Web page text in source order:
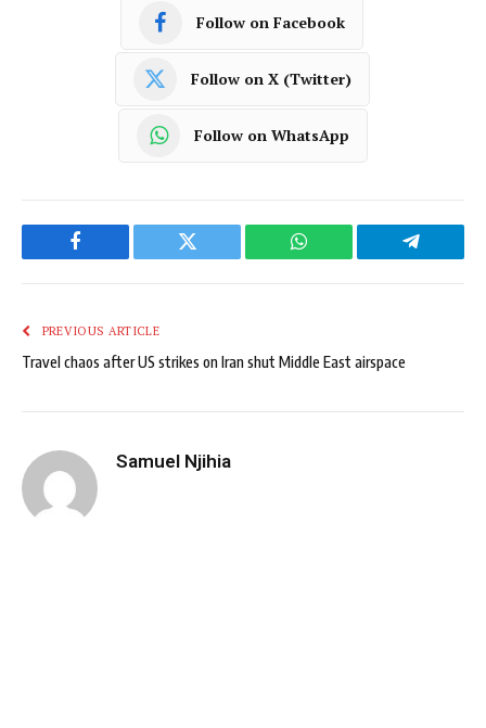
Follow on Facebook
Follow on X (Twitter)
Follow on WhatsApp
Facebook Twitter WhatsApp Telegram
PREVIOUS ARTICLE
Travel chaos after US strikes on Iran shut Middle East airspace
Samuel Njihia